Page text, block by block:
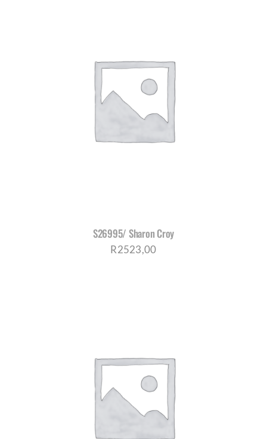
S26995/ Sharon Croy
R2523,00